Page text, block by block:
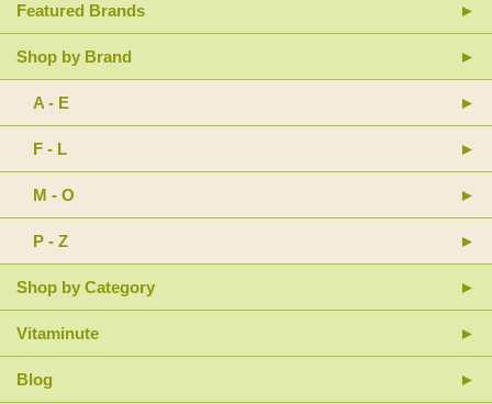
Featured Brands
Shop by Brand
A - E
F - L
M - O
P - Z
Shop by Category
Vitaminute
Blog